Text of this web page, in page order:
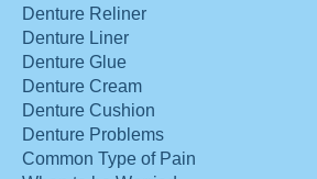
Denture Reliner
Denture Liner
Denture Glue
Denture Cream
Denture Cushion
Denture Problems
Common Type of Pain